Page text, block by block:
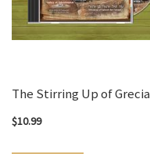
The Stirring Up of Grecia
$10.99